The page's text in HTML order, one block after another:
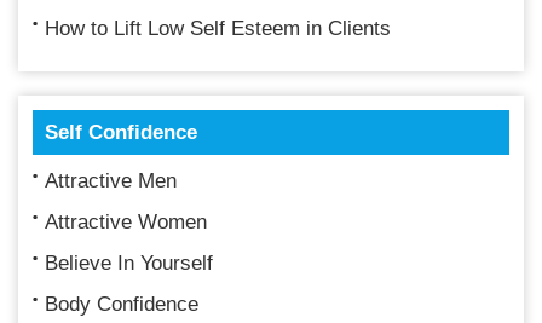
How to Lift Low Self Esteem in Clients
Self Confidence
Attractive Men
Attractive Women
Believe In Yourself
Body Confidence